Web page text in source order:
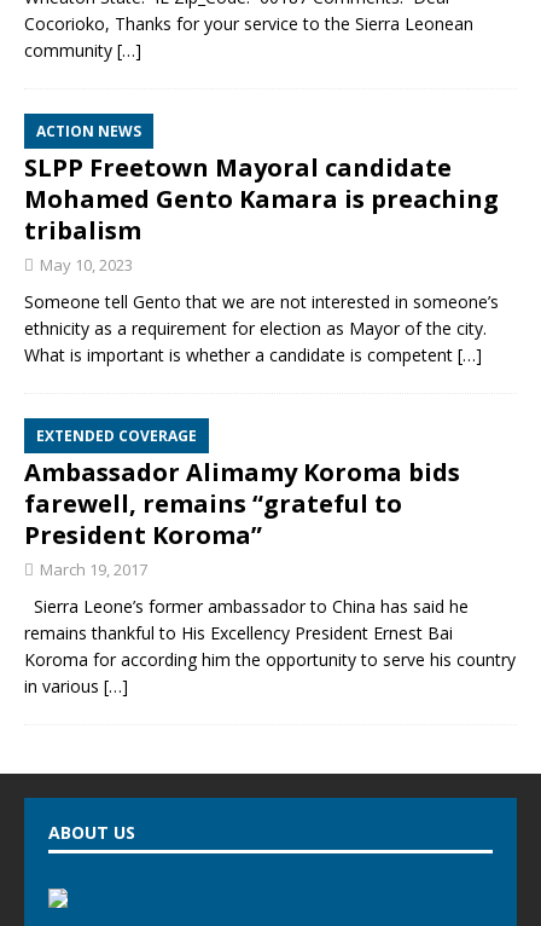
Cocorioko, Thanks for your service to the Sierra Leonean
community […]
ACTION NEWS
SLPP Freetown Mayoral candidate
Mohamed Gento Kamara is preaching
tribalism
May 10, 2023
Someone tell Gento that we are not interested in someone’s
ethnicity as a requirement for election as Mayor of the city.
What is important is whether a candidate is competent […]
EXTENDED COVERAGE
Ambassador Alimamy Koroma bids
farewell, remains “grateful to
President Koroma”
March 19, 2017
Sierra Leone’s former ambassador to China has said he
remains thankful to His Excellency President Ernest Bai
Koroma for according him the opportunity to serve his country
in various […]
ABOUT US